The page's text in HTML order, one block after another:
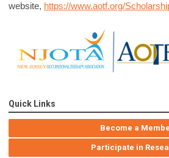
website, https://www.aotf.org/
Quick Links
Become a
Participate in